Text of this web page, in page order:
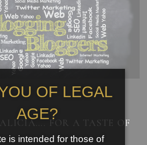
FOR A TASTE OF
OF LEGAL
AGE?
is intended for those of